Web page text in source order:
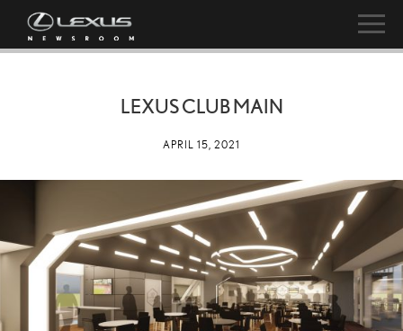
LEXUS CLUB MAIN
APRIL 15, 2021